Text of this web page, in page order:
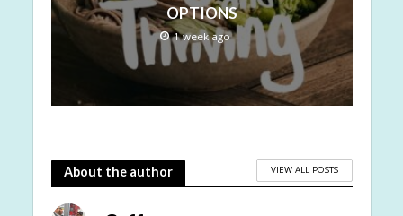
OPTIONS
1 week ago
About the author VIEW ALL POSTS